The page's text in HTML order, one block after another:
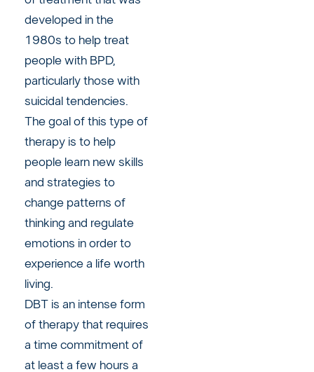
developed in the
1980s to help treat
people with BPD,
particularly those with
suicidal tendencies.
The goal of this type of
therapy is to help
people learn new skills
and strategies to
change patterns of
thinking and regulate
emotions in order to
experience a life worth
living.
DBT is an intense form
of therapy that requires
a time commitment of
at least a few hours a